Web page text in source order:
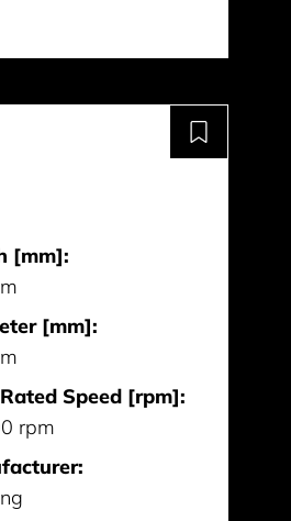
[mm]:
[mm]:
Speed [rpm]:
rpm